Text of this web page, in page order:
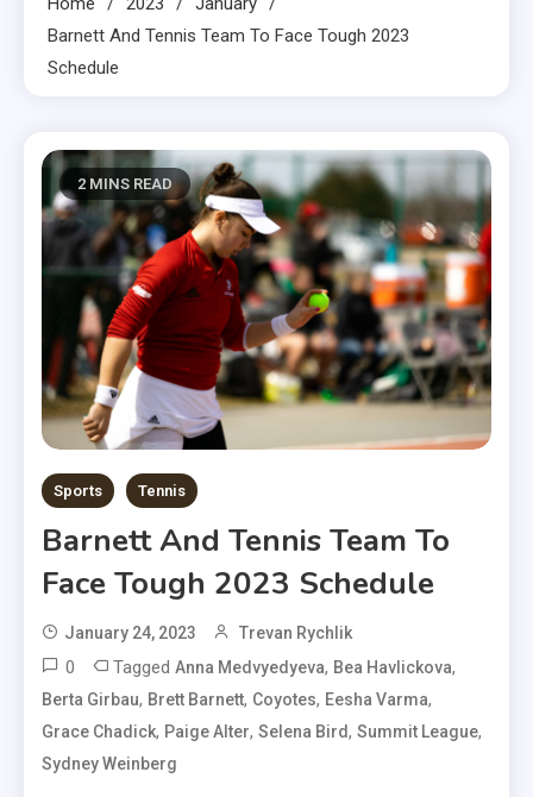
Barnett And Tennis Team To Face Tough 2023
Schedule
2 MINS READ
Sports Tennis
Barnett And Tennis Team To
Face Tough 2023 Schedule
January 24, 2023 Trevan Rychlik
0 Tagged Anna Medvyedyeva, Bea Havlickova,
Berta Girbau, Brett Barnett, Coyotes, Eesha Varma,
Grace Chadick, Paige Alter, Selena Bird, Summit League,
Sydney Weinberg